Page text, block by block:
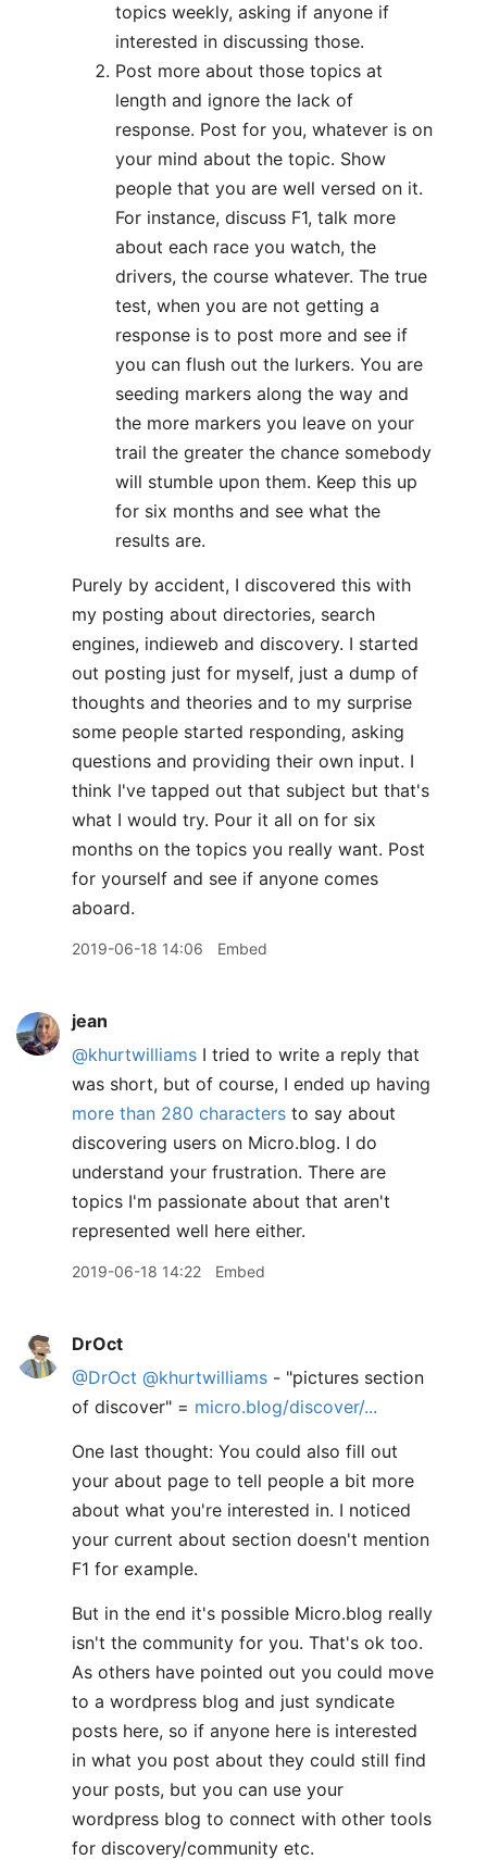
topics weekly, asking if anyone if
interested in discussing those.
Post more about those topics at
length and ignore the lack of
response. Post for you, whatever is on
your mind about the topic. Show
people that you are well versed on it.
For instance, discuss F1, talk more
about each race you watch, the
drivers, the course whatever. The true
test, when you are not getting a
response is to post more and see if
you can flush out the lurkers. You are
seeding markers along the way and
the more markers you leave on your
trail the greater the chance somebody
will stumble upon them. Keep this up
for six months and see what the
results are.
Purely by accident, I discovered this with
my posting about directories, search
engines, indieweb and discovery. I started
out posting just for myself, just a dump of
thoughts and theories and to my surprise
some people started responding, asking
questions and providing their own input. I
think I've tapped out that subject but that's
what I would try. Pour it all on for six
months on the topics you really want. Post
for yourself and see if anyone comes
aboard.
2019-06-18 14:06 Embed
jean
@khurtwilliams I tried to write a reply that
was short, but of course, I ended up having
more than 280 characters to say about
discovering users on Micro.blog. I do
understand your frustration. There are
topics I'm passionate about that aren't
represented well here either.
2019-06-18 14:22 Embed
DrOct
@DrOct @khurtwilliams - "pictures section
of discover" = micro.blog/discover/...
One last thought: You could also fill out
your about page to tell people a bit more
about what you're interested in. I noticed
your current about section doesn't mention
F1 for example.
But in the end it's possible Micro.blog really
isn't the community for you. That's ok too.
As others have pointed out you could move
to a wordpress blog and just syndicate
posts here, so if anyone here is interested
in what you post about they could still find
your posts, but you can use your
wordpress blog to connect with other tools
for discovery/community etc.